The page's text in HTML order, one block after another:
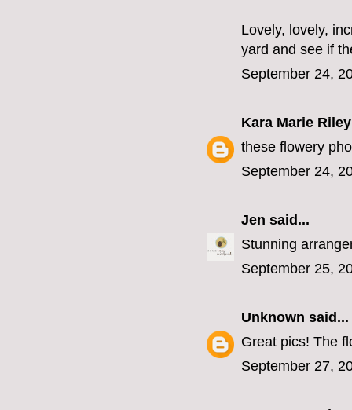
Lovely, lovely,
yard and see if
September 24,
Kara Marie Riley
these flowery
September 24,
Jen said...
Stunning
September 25,
Unknown said...
Great pics! The
September 27,